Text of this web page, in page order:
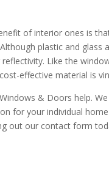
of interior ones is
plastic and glass
Like the
effective material is
& Doors help.
for your individual
out our contact form